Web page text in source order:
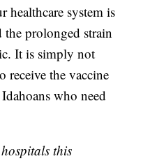
healthcare system is
prolonged strain
It is simply not
receive the vaccine
who need
this